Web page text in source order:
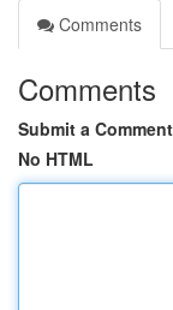
Comments
Comments
Submit a Comment
No HTML